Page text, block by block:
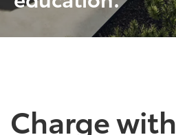
SHOP NOW
Charge with